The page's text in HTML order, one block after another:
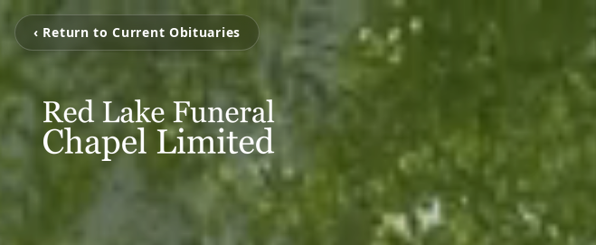
‹ Return to Current Obituaries